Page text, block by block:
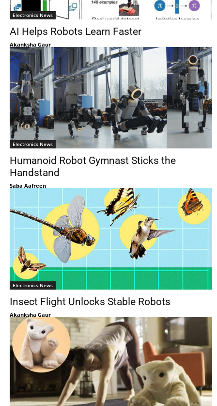
Electronics News
AI Helps Robots Learn Faster
Akanksha Gaur
Electronics News
Humanoid Robot Gymnast Sticks the
Handstand
Saba Aafreen
Electronics News
Insect Flight Unlocks Stable Robots
Akanksha Gaur